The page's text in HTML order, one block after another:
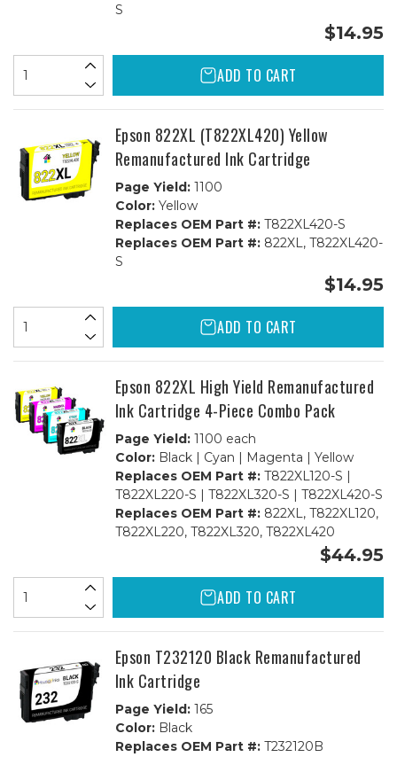
S
$14.95
ADD TO CART
Epson 822XL (T822XL420) Yellow
Remanufactured Ink Cartridge
Page Yield:1100
Color:Yellow
Replaces OEM Part #:T822XL420-S
Replaces OEM Part #:822XL, T822XL420-
S
$14.95
ADD TO CART
Epson 822XL High Yield Remanufactured
Ink Cartridge 4-Piece Combo Pack
Page Yield:1100 each
Color:Black | Cyan | Magenta | Yellow
Replaces OEM Part #:T822XL120-S |
T822XL220-S | T822XL320-S | T822XL420-S
Replaces OEM Part #:822XL, T822XL120,
T822XL220, T822XL320, T822XL420
$44.95
ADD TO CART
Epson T232120 Black Remanufactured
Ink Cartridge
Page Yield:165
Color:Black
Replaces OEM Part #:T232120B